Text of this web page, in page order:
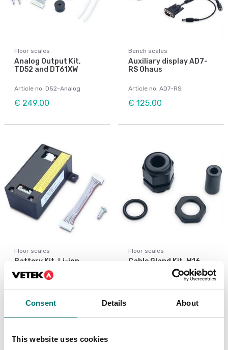
Consent Details About
This website uses cookies
Floor scales
Analog Output Kit,
TD52 and DT61XW
Article no: D52-Analog
€ 249,00
Bench scales
Auxiliary display AD7-
RS Ohaus
Article no: AD7-RS
€ 125,00
Floor scales
Battery Kit, Li-ion,
TD52
Article no: D52-Battery
€ 172,00
Floor scales
Cable Gland Kit, M16,
Article no: D52-CGK